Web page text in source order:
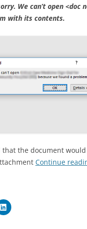
We can’t open <doc
with its contents.
that the document
Continue